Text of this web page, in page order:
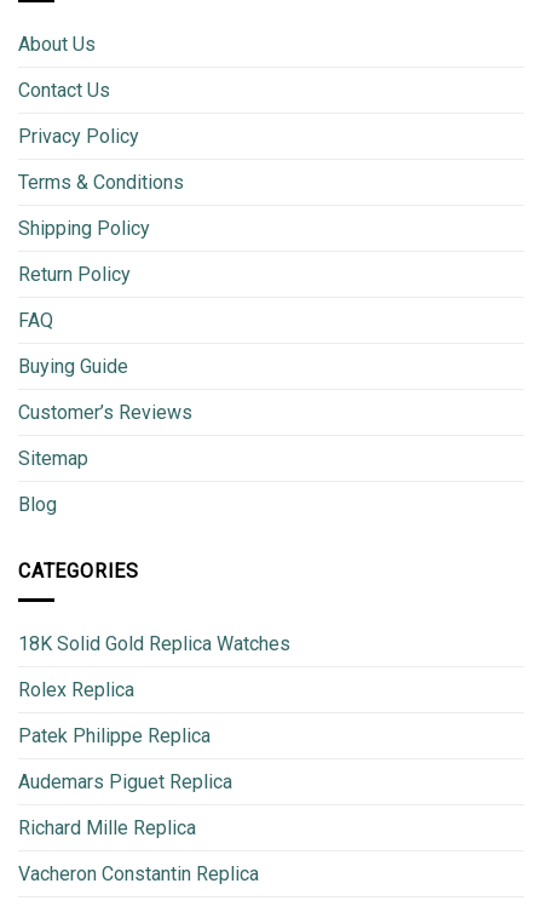
About Us
Contact Us
Privacy Policy
Terms & Conditions
Shipping Policy
Return Policy
FAQ
Buying Guide
Customer’s Reviews
Sitemap
Blog
CATEGORIES
18K Solid Gold Replica Watches
Rolex Replica
Patek Philippe Replica
Audemars Piguet Replica
Richard Mille Replica
Vacheron Constantin Replica